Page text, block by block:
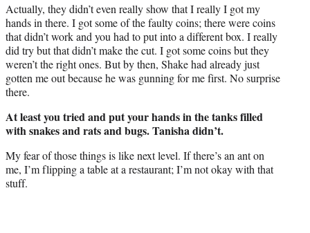
Actually, they didn’t even really show that I really I got my
hands in there. I got some of the faulty coins; there were coins
that didn’t work and you had to put into a different box. I really
did try but that didn’t make the cut. I got some coins but they
weren’t the right ones. But by then, Shake had already just
gotten me out because he was gunning for me first. No surprise
there.
At least you tried and put your hands in the tanks filled
with snakes and rats and bugs. Tanisha didn’t.
My fear of those things is like next level. If there’s an ant on
me, I’m flipping a table at a restaurant; I’m not okay with that
stuff.